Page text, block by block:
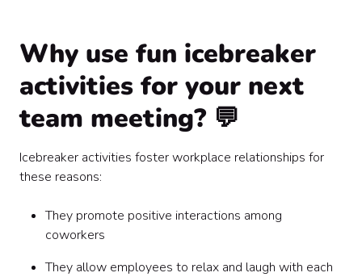
Why use fun icebreaker
activities for your next
team meeting? 💬
Icebreaker activities foster workplace relationships for
these reasons:
They promote positive interactions among
coworkers
They allow employees to relax and laugh with each